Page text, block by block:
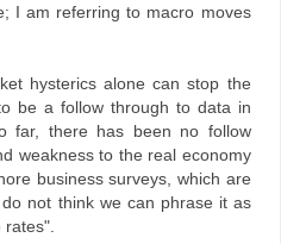
I am referring to macro moves
hysterics alone can stop the
be a follow through to data in
far, there has been no follow
weakness to the real economy
business surveys, which are
not think we can phrase it as